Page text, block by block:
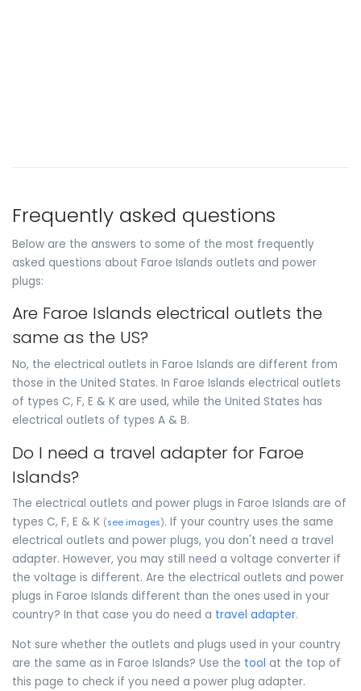
Frequently asked questions
Below are the answers to some of the most frequently
asked questions about Faroe Islands outlets and power
plugs:
Are Faroe Islands electrical outlets the
same as the US?
No, the electrical outlets in Faroe Islands are different from
those in the United States. In Faroe Islands electrical outlets
of types C, F, E & K are used, while the United States has
electrical outlets of types A & B.
Do I need a travel adapter for Faroe
Islands?
The electrical outlets and power plugs in Faroe Islands are of
types C, F, E & K (see images). If your country uses the same
electrical outlets and power plugs, you don't need a travel
adapter. However, you may still need a voltage converter if
the voltage is different. Are the electrical outlets and power
plugs in Faroe Islands different than the ones used in your
country? In that case you do need a travel adapter.
Not sure whether the outlets and plugs used in your country
are the same as in Faroe Islands? Use the tool at the top of
this page to check if you need a power plug adapter.